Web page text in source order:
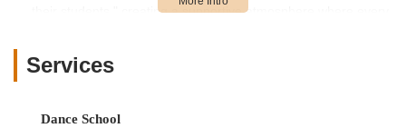
their students," creating a supportive atmosphere where every
competitive dancer, the team at 8th Count Dance Center is
Services
Dance School